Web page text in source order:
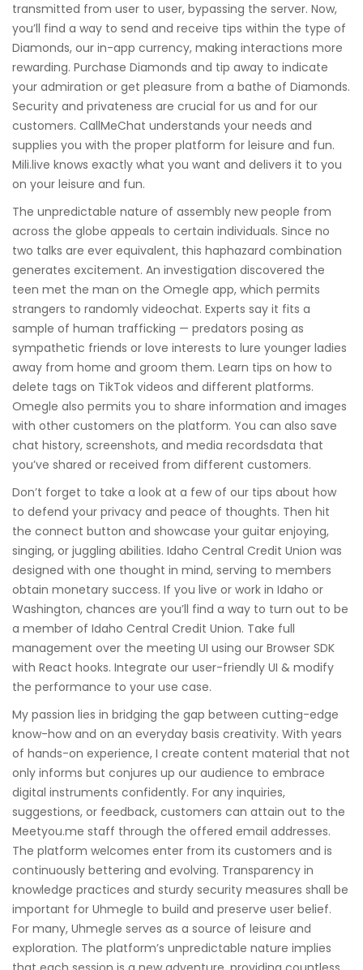
transmitted from user to user, bypassing the server. Now,
you’ll find a way to send and receive tips within the type of
Diamonds, our in-app currency, making interactions more
rewarding. Purchase Diamonds and tip away to indicate
your admiration or get pleasure from a bathe of Diamonds.
Security and privateness are crucial for us and for our
customers. CallMeChat understands your needs and
supplies you with the proper platform for leisure and fun.
Mili.live knows exactly what you want and delivers it to you
on your leisure and fun.
The unpredictable nature of assembly new people from
across the globe appeals to certain individuals. Since no
two talks are ever equivalent, this haphazard combination
generates excitement. An investigation discovered the
teen met the man on the Omegle app, which permits
strangers to randomly videochat. Experts say it fits a
sample of human trafficking — predators posing as
sympathetic friends or love interests to lure younger ladies
away from home and groom them. Learn tips on how to
delete tags on TikTok videos and different platforms.
Omegle also permits you to share information and images
with other customers on the platform. You can also save
chat history, screenshots, and media recordsdata that
you’ve shared or received from different customers.
Don’t forget to take a look at a few of our tips about how
to defend your privacy and peace of thoughts. Then hit
the connect button and showcase your guitar enjoying,
singing, or juggling abilities. Idaho Central Credit Union was
designed with one thought in mind, serving to members
obtain monetary success. If you live or work in Idaho or
Washington, chances are you’ll find a way to turn out to be
a member of Idaho Central Credit Union. Take full
management over the meeting UI using our Browser SDK
with React hooks. Integrate our user-friendly UI & modify
the performance to your use case.
My passion lies in bridging the gap between cutting-edge
know-how and on an everyday basis creativity. With years
of hands-on experience, I create content material that not
only informs but conjures up our audience to embrace
digital instruments confidently. For any inquiries,
suggestions, or feedback, customers can attain out to the
Meetyou.me staff through the offered email addresses.
The platform welcomes enter from its customers and is
continuously bettering and evolving. Transparency in
knowledge practices and sturdy security measures shall be
important for Uhmegle to build and preserve user belief.
For many, Uhmegle serves as a source of leisure and
exploration. The platform’s unpredictable nature implies